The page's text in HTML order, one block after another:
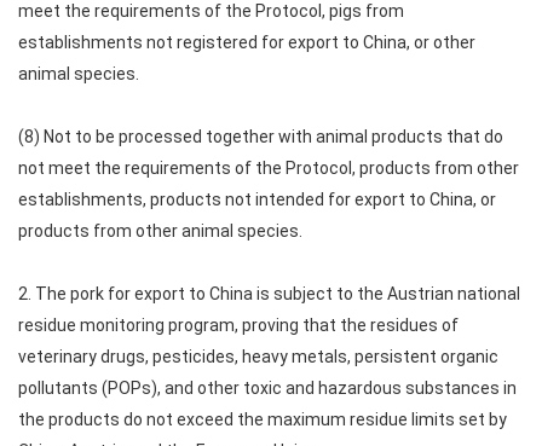
meet the requirements of the Protocol, pigs from
establishments not registered for export to China, or other
animal species.
(8) Not to be processed together with animal products that do
not meet the requirements of the Protocol, products from other
establishments, products not intended for export to China, or
products from other animal species.
2. The pork for export to China is subject to the Austrian national
residue monitoring program, proving that the residues of
veterinary drugs, pesticides, heavy metals, persistent organic
pollutants (POPs), and other toxic and hazardous substances in
the products do not exceed the maximum residue limits set by